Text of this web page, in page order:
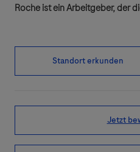
Roche ist ein Arbeitgeber, der
Standort erkunden
Jetzt